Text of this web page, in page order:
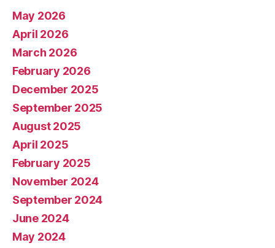
May 2026
April 2026
March 2026
February 2026
December 2025
September 2025
August 2025
April 2025
February 2025
November 2024
September 2024
June 2024
May 2024